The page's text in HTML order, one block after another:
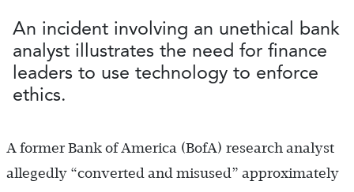
An incident involving an unethical bank
analyst illustrates the need for finance
leaders to use technology to enforce
ethics.
A former Bank of America (BofA) research analyst
allegedly “converted and misused” approximately